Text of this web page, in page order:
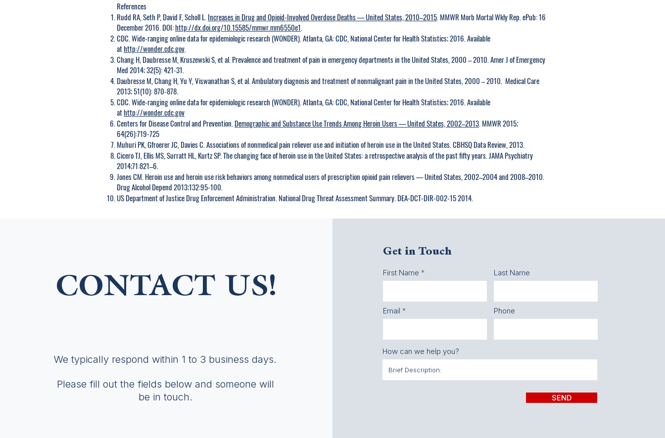
References
Rudd RA, Seth P, David F, Scholl L. Increases in Drug and Opioid-Involved Overdose Deaths — United States, 2010–2015. MMWR Morb Mortal Wkly Rep. ePub: 16
December 2016. DOI:http://dx.doi.org/10.15585/mmwr.mm6550e1.
CDC. Wide-ranging online data for epidemiologic research (WONDER). Atlanta, GA: CDC, National Center for Health Statistics; 2016. Available
athttp://wonder.cdc.gov.
Chang H, Daubresse M, Kruszewski S, et al. Prevalence and treatment of pain in emergency departments in the United States, 2000 – 2010. Amer J of Emergency
Med 2014; 32(5): 421-31.
Daubresse M, Chang H, Yu Y, Viswanathan S, et al. Ambulatory diagnosis and treatment of nonmalignant pain in the United States, 2000 – 2010. Medical Care
2013; 51(10): 870-878.
CDC. Wide-ranging online data for epidemiologic research (WONDER). Atlanta, GA: CDC, National Center for Health Statistics; 2016. Available
athttp://wonder.cdc.gov
Centers for Disease Control and Prevention. Demographic and Substance Use Trends Among Heroin Users — United States, 2002–2013. MMWR 2015;
64(26):719-725
Muhuri PK, Gfroerer JC, Davies C. Associations of nonmedical pain reliever use and initiation of heroin use in the United States. CBHSQ Data Review, 2013.
Cicero TJ, Ellis MS, Surratt HL, Kurtz SP. The changing face of heroin use in the United States: a retrospective analysis of the past fifty years. JAMA Psychiatry
2014;71:821–6.
Jones CM. Heroin use and heroin use risk behaviors among nonmedical users of prescription opioid pain relievers — United States, 2002–2004 and 2008–2010.
Drug Alcohol Depend 2013;132:95-100.
US Department of Justice Drug Enforcement Administration. National Drug Threat Assessment Summary. DEA-DCT-DIR-002-15 2014.
CONTACT US!
We typically respond within 1 to 3 business days.
Please fill out the fields below and someone will
be in touch.
Get in Touch
First Name
Email
Last Name
Phone
How can we help you?
SEND